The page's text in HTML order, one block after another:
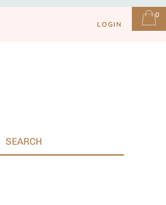
LOGIN
0
Search